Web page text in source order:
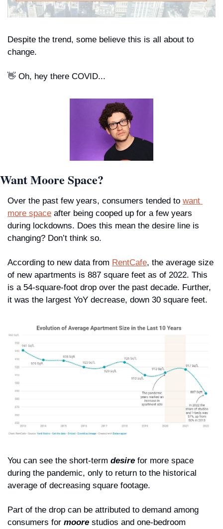
Despite the trend, some believe this is all about to
change.
👋 Oh, hey there COVID...
Want Moore Space?
Over the past few years, consumers tended to want
more space after being cooped up for a few years
during lockdowns. Does this mean the desire line is
changing? Don’t think so.
According to new data from RentCafe, the average size
of new apartments is 887 square feet as of 2022. This
is a 54-square-foot drop over the past decade. Further,
it was the largest YoY decrease, down 30 square feet.
You can see the short-term desire for more space
during the pandemic, only to return to the historical
average of decreasing square footage.
Part of the drop can be attributed to demand among
consumers for moore studios and one-bedroom